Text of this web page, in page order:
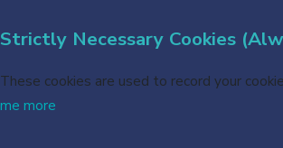
Strictly Necessary Cookies
These cookies are used to record your
me more